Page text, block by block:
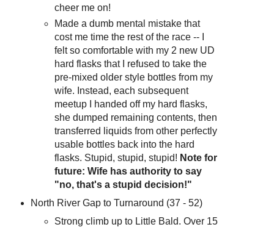
cheer me on!
Made a dumb mental mistake that
cost me time the rest of the race -- I
felt so comfortable with my 2 new UD
hard flasks that I refused to take the
pre-mixed older style bottles from my
wife. Instead, each subsequent
meetup I handed off my hard flasks,
she dumped remaining contents, then
transferred liquids from other perfectly
usable bottles back into the hard
flasks. Stupid, stupid, stupid! Note for
future: Wife has authority to say
"no, that's a stupid decision!"
North River Gap to Turnaround (37 - 52)
Strong climb up to Little Bald. Over 15